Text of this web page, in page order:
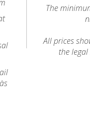
The
All prices
the